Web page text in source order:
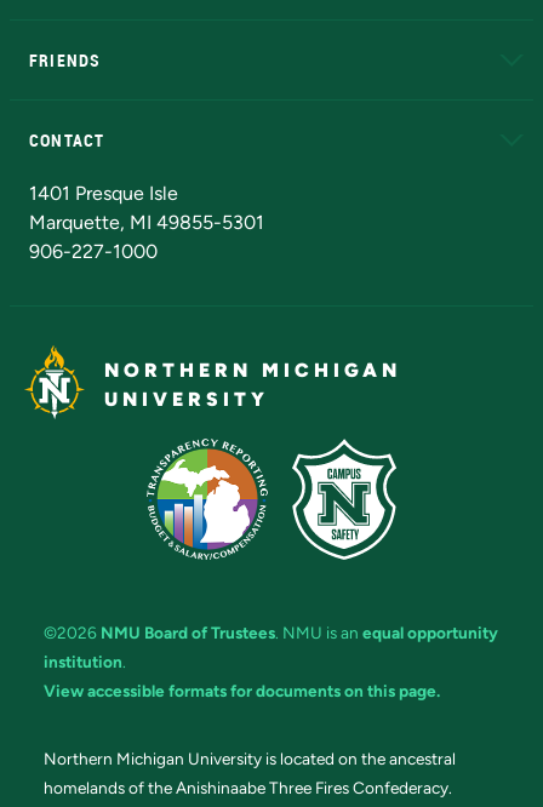
FRIENDS
CONTACT
1401 Presque Isle
Marquette, MI 49855-5301
906-227-1000
NORTHERN MICHIGAN
UNIVERSITY
©2026 NMU Board of Trustees. NMU is an equal opportunity
institution.
View accessible formats for documents on this page.
Northern Michigan University is located on the ancestral
homelands of the Anishinaabe Three Fires Confederacy.